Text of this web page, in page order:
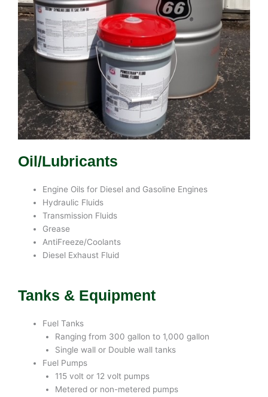
Oil/Lubricants
Engine Oils for Diesel and Gasoline Engines
Hydraulic Fluids
Transmission Fluids
Grease
AntiFreeze/Coolants
Diesel Exhaust Fluid
Tanks & Equipment
Fuel Tanks
Ranging from 300 gallon to 1,000 gallon
Single wall or Double wall tanks
Fuel Pumps
115 volt or 12 volt pumps
Metered or non-metered pumps